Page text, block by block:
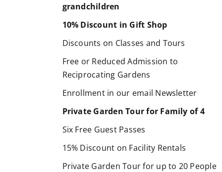
grandchildren
10% Discount in Gift Shop
Discounts on Classes and Tours
Free or Reduced Admission to
Reciprocating Gardens
Enrollment in our email Newsletter
Private Garden Tour for Family of 4
Six Free Guest Passes
15% Discount on Facility Rentals
Private Garden Tour for up to 20 People